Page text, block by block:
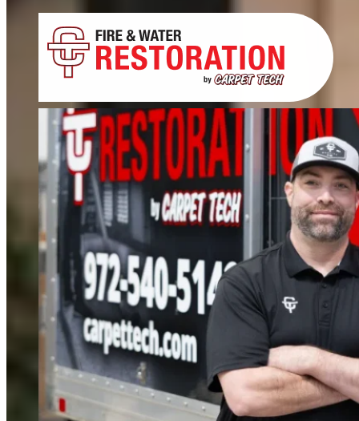
Carpet, Rugs & Upholstery
Deep cleaning that removes odors, not just stains. We clean carpets, rugs,
upholstery, and mattresses.
FIND OUT MORE